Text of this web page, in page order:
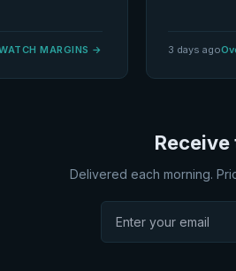
MARGINS → 3 days ago
Delivered each morning.